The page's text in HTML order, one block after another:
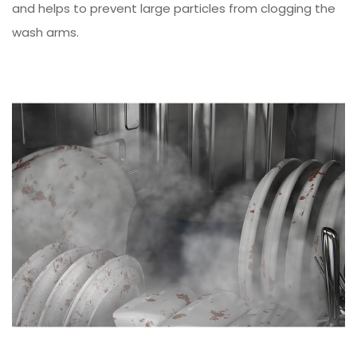
and helps to prevent large particles from clogging the
wash arms.